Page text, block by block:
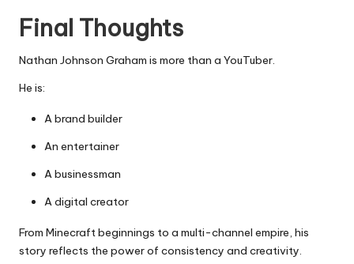
Final Thoughts
Nathan Johnson Graham is more than a YouTuber.
He is:
A brand builder
An entertainer
A businessman
A digital creator
From Minecraft beginnings to a multi-channel empire, his
story reflects the power of consistency and creativity.